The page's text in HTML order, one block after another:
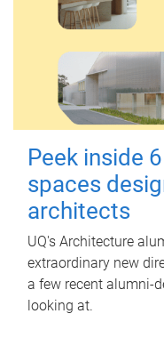
Peek inside
spaces
architects
UQ's Architecture
extraordinary new
a few recent alumni-
looking at.